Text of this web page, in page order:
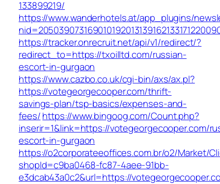
133899219/
https://www.wanderhotels.at/app_plugins/
https://tracker.onrecruit.net/api/v1/redirect/?
redirect_to=https://txoilltd.com/russian-
escort-in-gurgaon
https://www.cazbo.co.uk/cgi-bin/axs/ax.pl?
https://votegeorgecooper.com/thrift-
savings-plan/tsp-basics/expenses-and-
fees/https://www.bingoog.com/Count.php?
inserir=1&link=https://votegeorgecooper.com/
escort-in-gurgaon
https://o2corporateeoffices.com.br/o2/Market/
shopId=c9ba0468-fc87-4aee-91bb-
e3dcab43a0c2&url=https://